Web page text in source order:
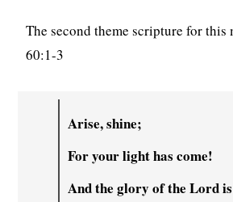
The second theme scripture for this
60:1-3
Arise, shine;
For your light has come!
And the glory of the Lord